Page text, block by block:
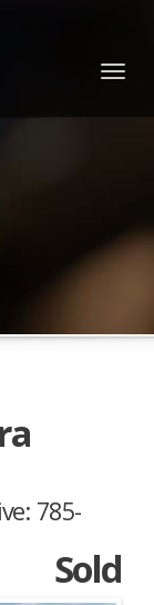
785-
Sold